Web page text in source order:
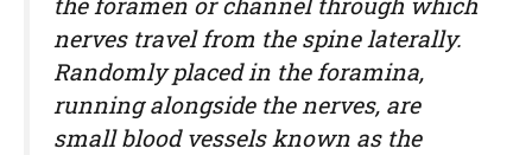
nerves travel from the spine laterally.
Randomly placed in the foramina,
running alongside the nerves, are
small blood vessels known as the